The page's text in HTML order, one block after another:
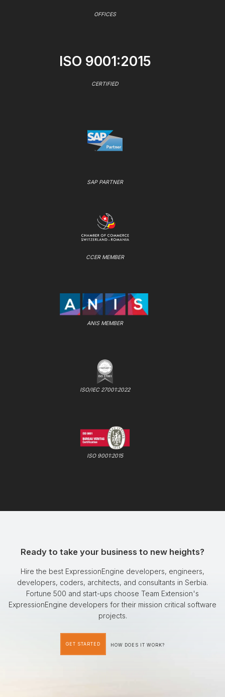
OFFICES
ISO 9001:2015
CERTIFIED
SAP PARTNER
CCER MEMBER
ANIS MEMBER
ISO/IEC 27001:2022
ISO 9001:2015
Ready to take your business to new heights?
Hire the best ExpressionEngine developers, engineers,
developers, coders, architects, and consultants in Serbia.
Fortune 500 and start-ups choose Team Extension's
ExpressionEngine developers for their mission critical software
projects.
GET STARTED HOW DOES IT WORK?